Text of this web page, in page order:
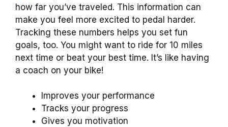
how far you’ve traveled. This information can
make you feel more excited to pedal harder.
Tracking these numbers helps you set fun
goals, too. You might want to ride for 10 miles
next time or beat your best time. It’s like having
a coach on your bike!
Improves your performance
Tracks your progress
Gives you motivation